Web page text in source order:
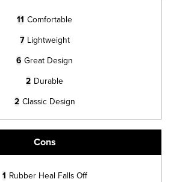
11 Comfortable
7 Lightweight
6 Great Design
2 Durable
2 Classic Design
Cons
1 Rubber Heal Falls Off